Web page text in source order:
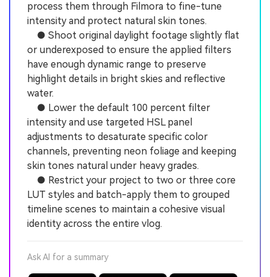
process them through Filmora to fine-tune
intensity and protect natural skin tones.
● Shoot original daylight footage slightly flat
or underexposed to ensure the applied filters
have enough dynamic range to preserve
highlight details in bright skies and reflective
water.
● Lower the default 100 percent filter
intensity and use targeted HSL panel
adjustments to desaturate specific color
channels, preventing neon foliage and keeping
skin tones natural under heavy grades.
● Restrict your project to two or three core
LUT styles and batch-apply them to grouped
timeline scenes to maintain a cohesive visual
identity across the entire vlog.
Ask AI for a summary